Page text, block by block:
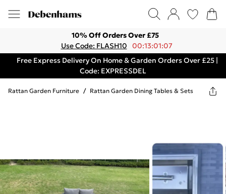
10% Off Orders Over £75
Use Code: FLASH10
00:13:01:07
Free Express Delivery On Home & Garden Orders Over £25 |
Code: EXPRESSDEL
Rattan Garden Furniture / Rattan Garden Dining Tables & Sets